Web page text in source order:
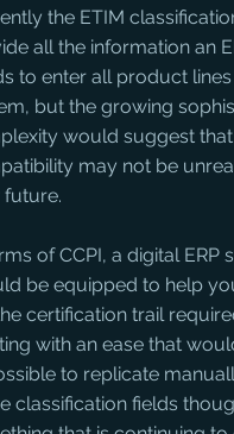
the ETIM
all the information an
to enter all product lines
but the growing
would suggest
may not be
future.
of CCPI, a digital ERP
be equipped to help
certification trail
with an ease that
to replicate
classification fields